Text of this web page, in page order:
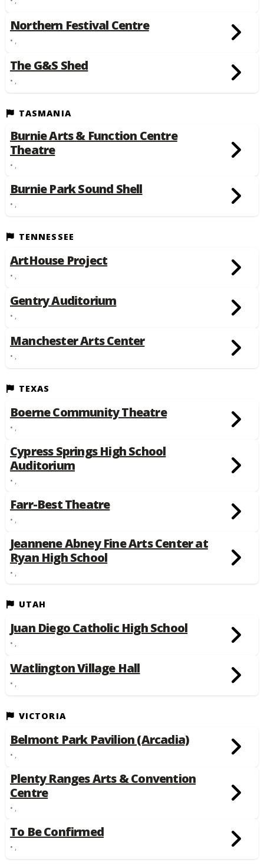
Northern Festival Centre
• ,
The G&S Shed
• ,
TASMANIA
Burnie Arts & Function Centre
Theatre
• ,
Burnie Park Sound Shell
• ,
TENNESSEE
ArtHouse Project
• ,
Gentry Auditorium
• ,
Manchester Arts Center
• ,
TEXAS
Boerne Community Theatre
• ,
Cypress Springs High School
Auditorium
• ,
Farr-Best Theatre
• ,
Jeannene Abney Fine Arts Center at
Ryan High School
• ,
UTAH
Juan Diego Catholic High School
• ,
Watlington Village Hall
• ,
VICTORIA
Belmont Park Pavilion (Arcadia)
• ,
Plenty Ranges Arts & Convention
Centre
• ,
To Be Confirmed
• ,